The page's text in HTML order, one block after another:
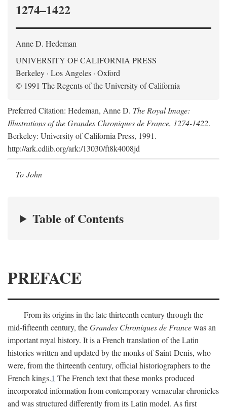
1274–1422
Anne D. Hedeman
UNIVERSITY OF CALIFORNIA PRESS
Berkeley · Los Angeles · Oxford
© 1991 The Regents of the University of California
Preferred Citation: Hedeman, Anne D. The Royal Image:
Illustrations of the Grandes Chroniques de France, 1274-1422.
Berkeley: University of California Press, 1991.
http://ark.cdlib.org/ark:/13030/ft8k4008jd
To John
Table of Contents
PREFACE
From its origins in the late thirteenth century through the
mid-fifteenth century, theGrandes Chroniques de Francewas an
important royal history. It is a French translation of the Latin
histories written and updated by the monks of Saint-Denis, who
were, from the thirteenth century, official historiographers to the
French kings.1 The French text that these monks produced
incorporated information from contemporary vernacular chronicles
and was structured differently from its Latin model. As first